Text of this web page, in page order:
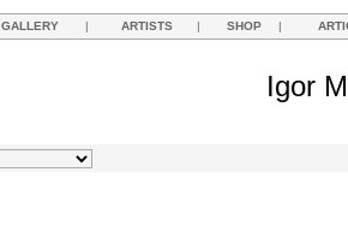
GALLERY | ARTISTS | SHOP |
Igor